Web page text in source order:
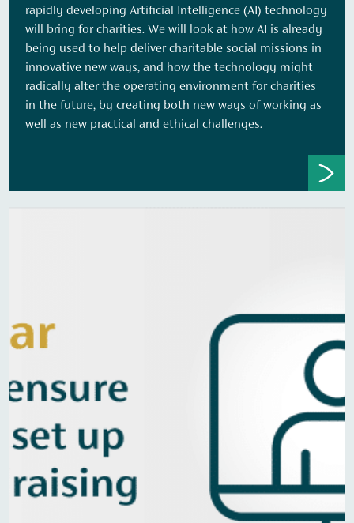
rapidly developing Artificial Intelligence (AI) technology
will bring for charities. We will look at how AI is already
being used to help deliver charitable social missions in
innovative new ways, and how the technology might
radically alter the operating environment for charities
in the future, by creating both new ways of working as
well as new practical and ethical challenges.